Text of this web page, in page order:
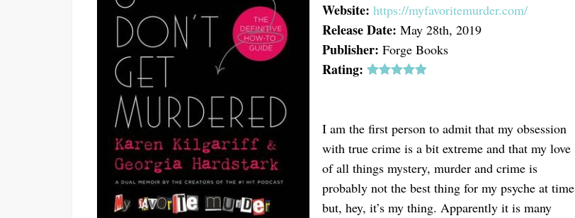
Website: https://myfavoritemurder.com/
Release Date: May 28th, 2019
Publisher: Forge Books
Rating:
I am the first person to admit that my obsession
with true crime is a bit extreme and that my love
of all things mystery, murder and crime is
probably not the best thing for my psyche at time
but, hey, it’s my thing. Apparently it is many